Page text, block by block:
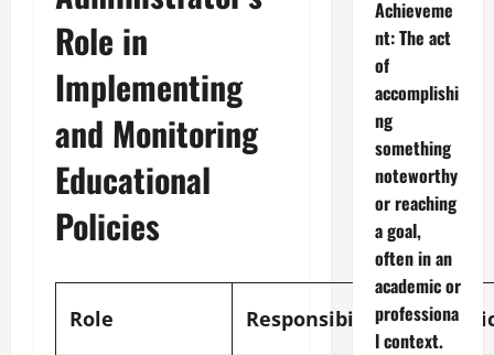
Role in
Implementing
and Monitoring
Educational
Policies
Role Responsibilities
Achieveme
nt: The act
of
accomplishi
ng
something
noteworthy
or reaching
a goal,
often in an
academic or
professiona
l context.